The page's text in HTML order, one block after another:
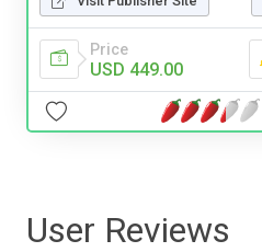
Price
USD 449.00
User Reviews